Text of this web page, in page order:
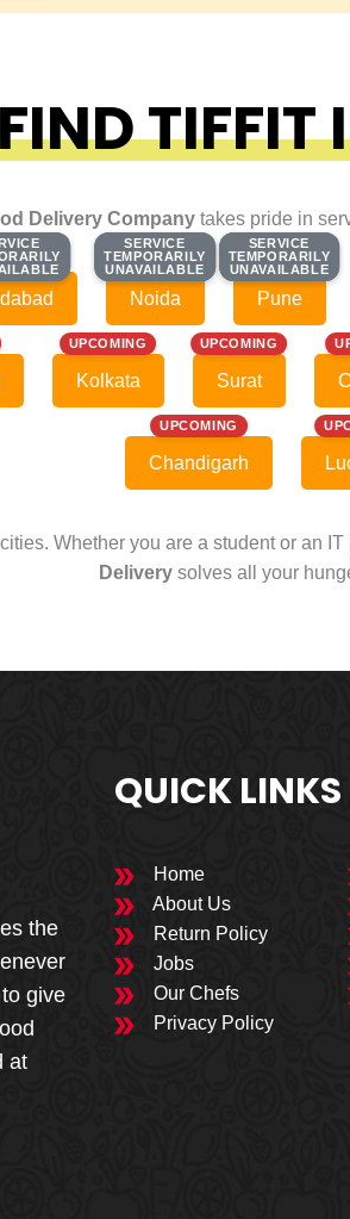
TIFFIT
Delivery Company takes pride in
SERVICE
TEMPORARILY
UNAVAILABLE
SERVICE
TEMPORARILY
UNAVAILABLE
Noida
SERVICE
TEMPORARILY
UNAVAILABLE
SERVICE
TEMPORARILY
UNAVAILABLE
Pune
UPCOMING
Kolkata
UPCOMING
Surat
UPCOMING
Chandigarh
Whether you are a student or an
Delivery solves all your
the
give
at
QUICK LINKS
Home
About Us
Return Policy
Jobs
Our Chefs
Privacy Policy